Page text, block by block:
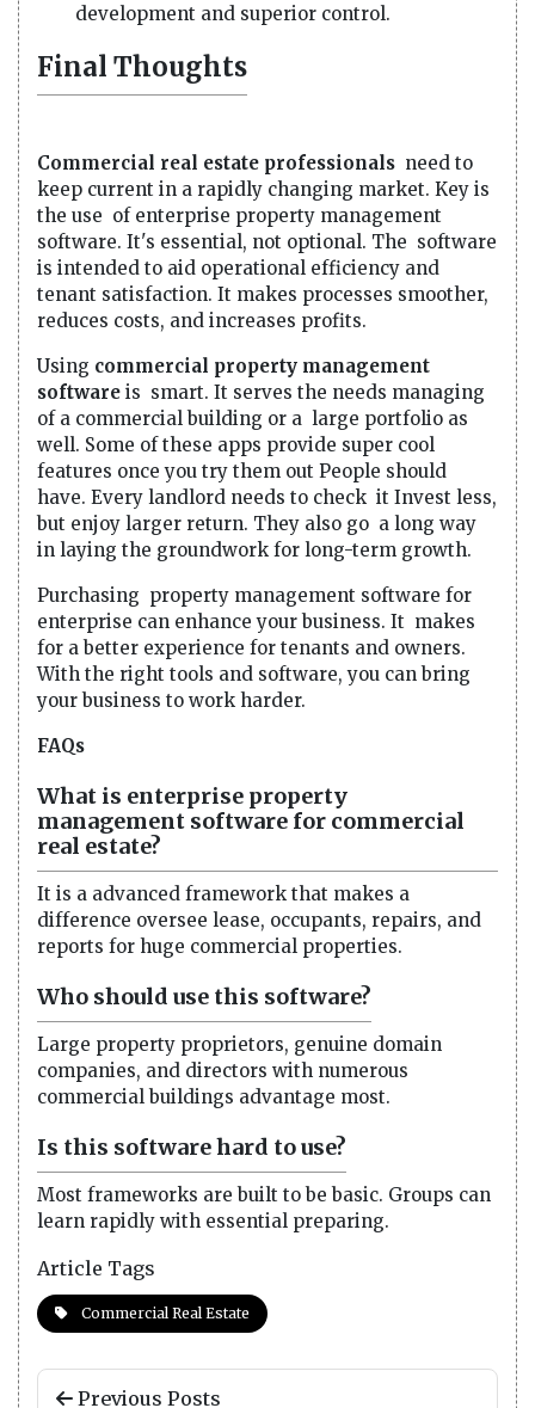
development and superior control.
Final Thoughts
Commercial real estate professionals need to
keep current in a rapidly changing market. Key is
the use of enterprise property management
software. It's essential, not optional. The software
is intended to aid operational efficiency and
tenant satisfaction. It makes processes smoother,
reduces costs, and increases profits.
Using commercial property management
software is smart. It serves the needs managing
of a commercial building or a large portfolio as
well. Some of these apps provide super cool
features once you try them out People should
have. Every landlord needs to check it Invest less,
but enjoy larger return. They also go a long way
in laying the groundwork for long-term growth.
Purchasing property management software for
enterprise can enhance your business. It makes
for a better experience for tenants and owners.
With the right tools and software, you can bring
your business to work harder.
FAQs
What is enterprise property
management software for commercial
real estate?
It is a advanced framework that makes a
difference oversee lease, occupants, repairs, and
reports for huge commercial properties.
Who should use this software?
Large property proprietors, genuine domain
companies, and directors with numerous
commercial buildings advantage most.
Is this software hard to use?
Most frameworks are built to be basic. Groups can
learn rapidly with essential preparing.
Article Tags
Commercial Real Estate
Previous Posts